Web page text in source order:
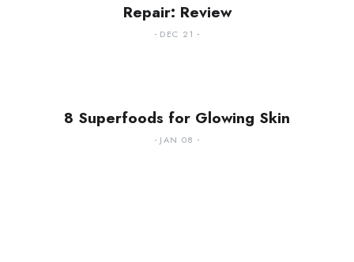
Repair: Review
DEC 21
8 Superfoods for Glowing Skin
JAN 08